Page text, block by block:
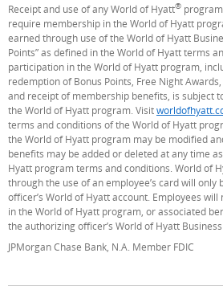
Receipt and use of any World of Hyatt®
require membership in the World of Hyatt
earned through use of the World of Hyatt
Points” as defined in the World of Hyatt terms
participation in the World of Hyatt program,
redemption of Bonus Points, Free Night
and receipt of membership benefits, is subject
the World of Hyatt program. Visit
terms and conditions of the World of Hyatt
the World of Hyatt program may be modified
benefits may be added or deleted at any time
Hyatt program terms and conditions. World of
through the use of an employee’s card will
officer’s World of Hyatt account. Employees
in the World of Hyatt program, or associated
the authorizing officer’s World of Hyatt
JPMorgan Chase Bank, N.A. Member FDIC